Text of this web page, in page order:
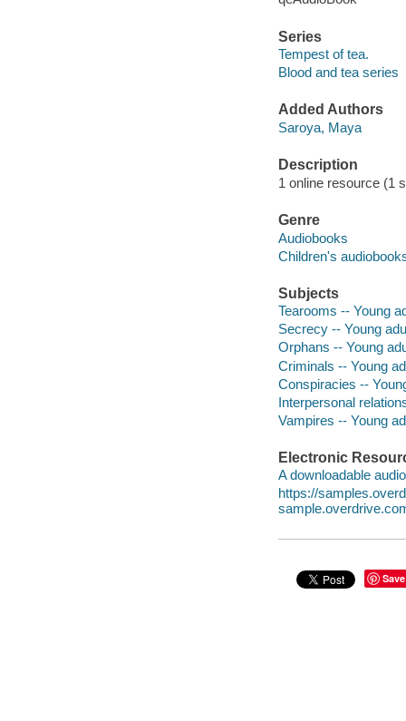
Series
Tempest of tea.
Blood and tea series
Added Authors
Saroya, Maya
Description
1 online resource (1
Genre
Audiobooks
Children's
Subjects
Tearooms -- Young
Secrecy -- Young
Orphans -- Young
Criminals -- Young
Conspiracies --
Interpersonal
Vampires -- Young
Electronic
A downloadable
https://
Save